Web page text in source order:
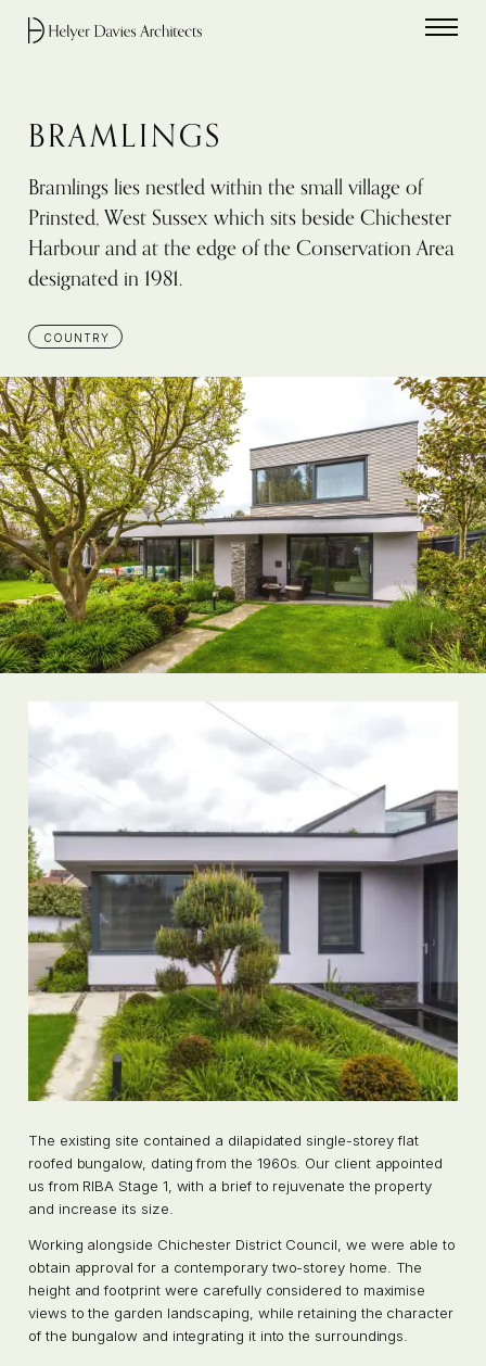
BRAMLINGS
Bramlings lies nestled within the small village of
Prinsted, West Sussex which sits beside Chichester
Harbour and at the edge of the Conservation Area
designated in 1981.
COUNTRY
The existing site contained a dilapidated single-storey flat
roofed bungalow, dating from the 1960s. Our client appointed
us from RIBA Stage 1, with a brief to rejuvenate the property
and increase its size.
Working alongside Chichester District Council, we were able to
obtain approval for a contemporary two-storey home. The
height and footprint were carefully considered to maximise
views to the garden landscaping, while retaining the character
of the bungalow and integrating it into the surroundings.